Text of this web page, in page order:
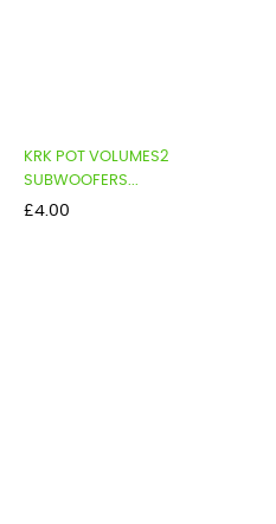
KRK POT VOLUMES2
SUBWOOFERS...
Price
£4.00